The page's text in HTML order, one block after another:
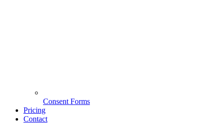
Consent Forms
Pricing
Contact